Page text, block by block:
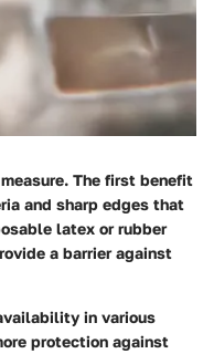
The first benefit
and sharp edges that
latex or rubber
a barrier against
in various
protection against